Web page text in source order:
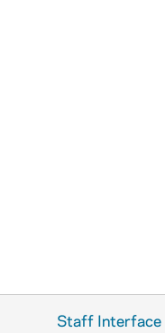
Staff Interface